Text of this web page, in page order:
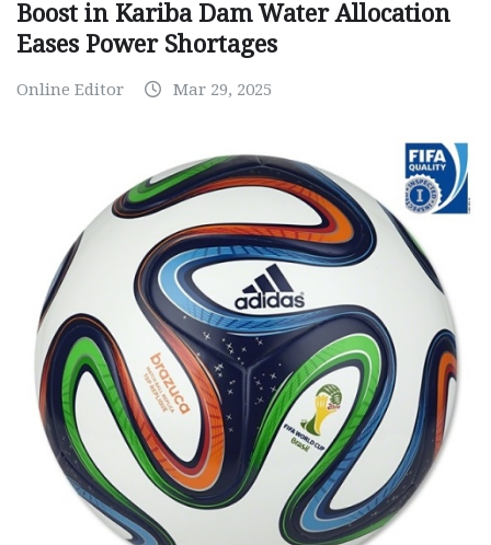
Boost in Kariba Dam Water Allocation
Eases Power Shortages
Online Editor Mar 29, 2025